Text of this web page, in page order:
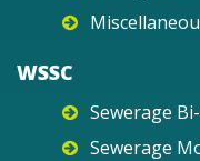
WSSC
Sewerage
Sewerage